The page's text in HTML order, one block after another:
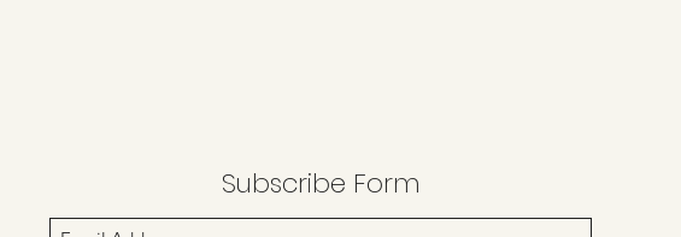
Subscribe Form